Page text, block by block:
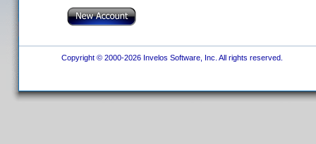
Copyright © 2000-2026 Invelos Software, Inc. All rights reserved.